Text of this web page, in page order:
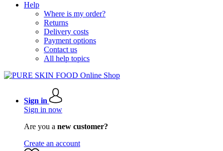
Help
Where is my order?
Returns
Delivery costs
Payment options
Contact us
All help topics
Sign in
Sign in now
Are you a new customer?
Create an account